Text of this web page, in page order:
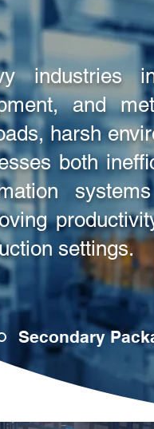
industries
and
harsh
both
settings.
Secondary